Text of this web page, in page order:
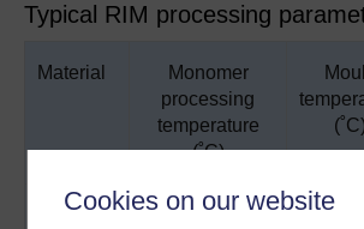
Cookies on our website
Typical RIM processing
Material
Monomer
processing
temperature
(˚C)
(˚C)
Urethane
32 - 49 77 -